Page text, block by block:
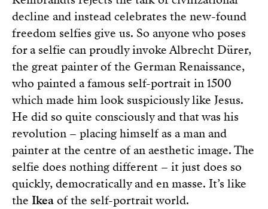
decline and instead celebrates the new-found
freedom selfies give us. So anyone who poses
for a selfie can proudly invoke Albrecht Dürer,
the great painter of the German Renaissance,
who painted a famous self-portrait in 1500
which made him look suspiciously like Jesus.
He did so quite consciously and that was his
revolution – placing himself as a man and
painter at the centre of an aesthetic image. The
selfie does nothing different – it just does so
quickly, democratically and en masse. It’s like
the Ikeaof the self-portrait world.